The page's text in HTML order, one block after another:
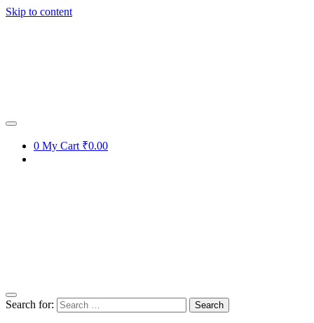
Skip to content
0 My Cart ₹0.00
Search for: